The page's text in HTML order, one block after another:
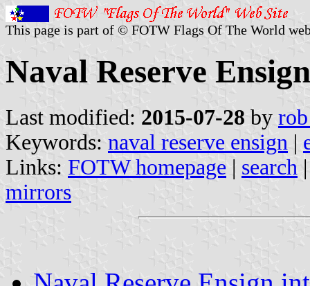
This page is part of © FOTW Flags Of The World
Naval Reserve
Last modified: 2015-07-28 by
Keywords: naval reserve ensign |
Links: FOTW homepage | search
mirrors